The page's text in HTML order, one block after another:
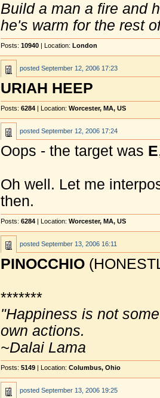
Build a man a fire and
he's warm for the rest
Posts: 10940 | Location: London
posted September 12, 2006 17:23
URIAH HEEP
Posts: 6284 | Location: Worcester, MA, US
posted September 12, 2006 17:24
Oops - the target was E
Oh well. Let me
then.
Posts: 6284 | Location: Worcester, MA, US
posted September 13, 2006 16:11
PINOCCHIO
*******
"Happiness is not
own actions.
~Dalai Lama
Posts: 5149 | Location: Columbus, Ohio
posted September 13, 2006 19:25